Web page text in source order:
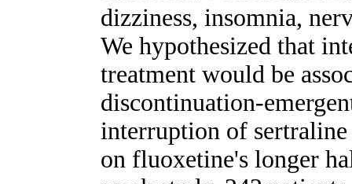
dizziness, insomnia,
We hypothesized that
treatment would be
discontinuation-
interruption of sertraline
on fluoxetine's longer